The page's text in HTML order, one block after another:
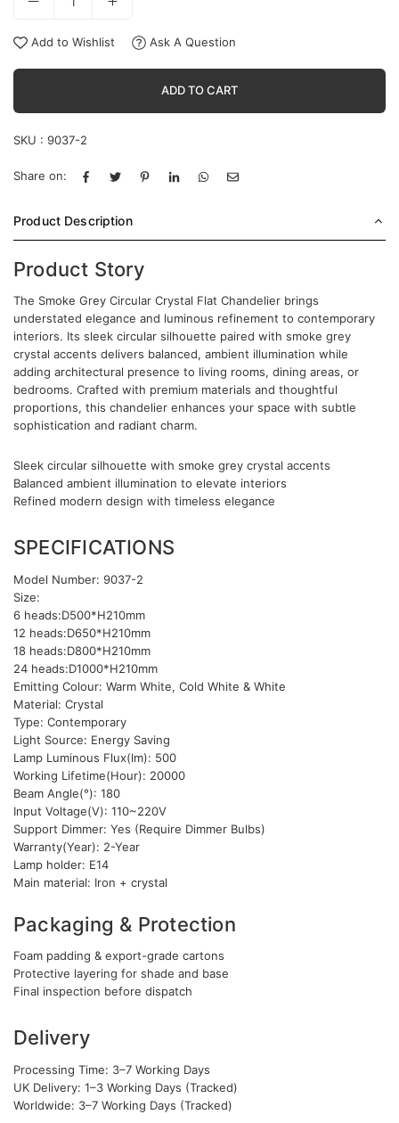
Add to Wishlist Ask A Question
ADD TO CART
SKU : 9037-2
Share on:
Product Description
Product Story
The Smoke Grey Circular Crystal Flat Chandelier brings
understated elegance and luminous refinement to contemporary
interiors. Its sleek circular silhouette paired with smoke grey
crystal accents delivers balanced, ambient illumination while
adding architectural presence to living rooms, dining areas, or
bedrooms. Crafted with premium materials and thoughtful
proportions, this chandelier enhances your space with subtle
sophistication and radiant charm.
Sleek circular silhouette with smoke grey crystal accents
Balanced ambient illumination to elevate interiors
Refined modern design with timeless elegance
SPECIFICATIONS
Model Number: 9037-2
Size:
6 heads:D500*H210mm
12 heads:D650*H210mm
18 heads:D800*H210mm
24 heads:D1000*H210mm
Emitting Colour: Warm White, Cold White & White
Material: Crystal
Type: Contemporary
Light Source: Energy Saving
Lamp Luminous Flux(lm): 500
Working Lifetime(Hour): 20000
Beam Angle(°): 180
Input Voltage(V): 110~220V
Support Dimmer: Yes (Require Dimmer Bulbs)
Warranty(Year): 2-Year
Lamp holder: E14
Main material: Iron + crystal
Packaging & Protection
Foam padding & export-grade cartons
Protective layering for shade and base
Final inspection before dispatch
Delivery
Processing Time: 3–7 Working Days
UK Delivery: 1–3 Working Days (Tracked)
Worldwide: 3–7 Working Days (Tracked)